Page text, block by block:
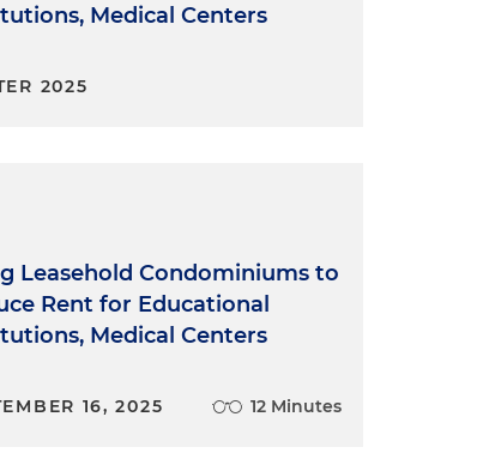
Medical Centers
2025
Leasehold Condominiums to
Rent for Educational
Medical Centers
16, 2025 12 Minutes